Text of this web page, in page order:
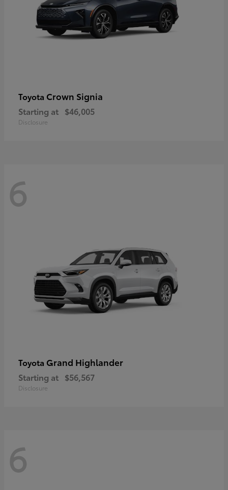
Toyota Crown Signia
Starting at $46,005
Disclosure
6
Toyota Grand Highlander
Starting at $56,567
Disclosure
6